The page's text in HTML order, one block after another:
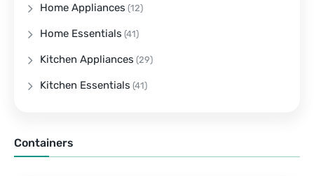
Containers
Home Appliances (12)
Home Essentials (41)
Kitchen Appliances (29)
Kitchen Essentials (41)